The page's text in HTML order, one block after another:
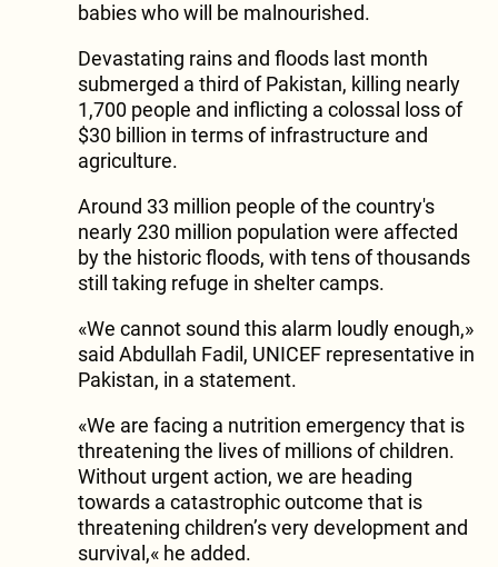
babies who will be malnourished.
Devastating rains and floods last month
submerged a third of Pakistan, killing nearly
1,700 people and inflicting a colossal loss of
$30 billion in terms of infrastructure and
agriculture.
Around 33 million people of the country's
nearly 230 million population were affected
by the historic floods, with tens of thousands
still taking refuge in shelter camps.
«We cannot sound this alarm loudly enough,»
said Abdullah Fadil, UNICEF representative in
Pakistan, in a statement.
«We are facing a nutrition emergency that is
threatening the lives of millions of children.
Without urgent action, we are heading
towards a catastrophic outcome that is
threatening children’s very development and
survival,« he added.